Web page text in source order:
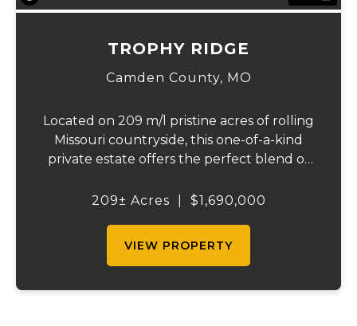
TROPHY RIDGE
Camden County, MO
Located on 209 m/l pristine acres of rolling
Missouri countryside, this one-of-a-kind
private estate offers the perfect blend of
craftsmanship, and unparalleled outdoor
209± Acres $1,690,000
VIEW PROPERTY